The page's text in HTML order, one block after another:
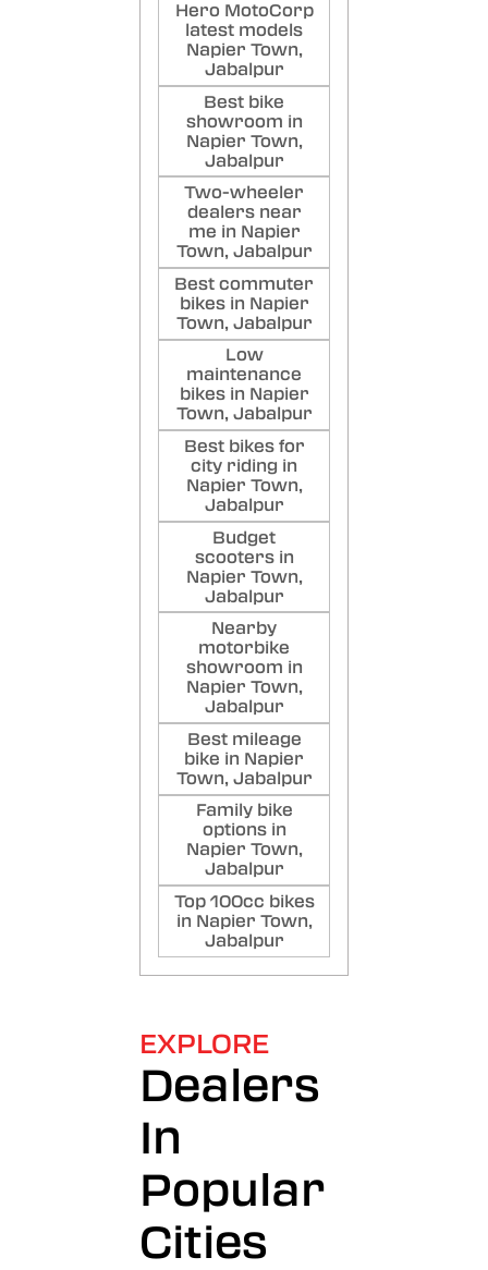
Hero MotoCorp
latest models
Napier Town,
Jabalpur
Best bike
showroom in
Napier Town,
Jabalpur
Two-wheeler
dealers near
me in Napier
Town, Jabalpur
Best commuter
bikes in Napier
Town, Jabalpur
Low
maintenance
bikes in Napier
Town, Jabalpur
Best bikes for
city riding in
Napier Town,
Jabalpur
Budget
scooters in
Napier Town,
Jabalpur
Nearby
motorbike
showroom in
Napier Town,
Jabalpur
Best mileage
bike in Napier
Town, Jabalpur
Family bike
options in
Napier Town,
Jabalpur
Top 100cc bikes
in Napier Town,
Jabalpur
EXPLORE
Dealers
In
Popular
Cities